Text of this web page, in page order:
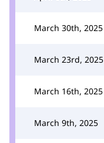
March 30th, 2025
March 23rd, 2025
March 16th, 2025
March 9th, 2025